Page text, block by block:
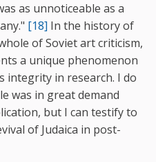
as unnoticeable as a
[18] In the history of
of Soviet art criticism,
a unique phenomenon
integrity in research. I do
was in great demand
but I can testify to
of Judaica in post-